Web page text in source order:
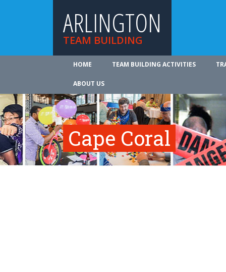
ARLINGTON
TEAM BUILDING
HOME TEAM BUILDING ACTIVITIES
ABOUT US
Cape Coral